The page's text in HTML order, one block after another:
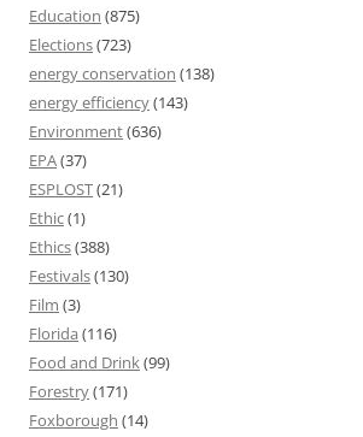
Education (875)
Elections(723)
energy conservation (138)
energy efficiency(143)
Environment(636)
EPA(37)
ESPLOST(21)
Ethic(1)
Ethics(388)
Festivals(130)
Film (3)
Florida (116)
Food and Drink(99)
Forestry(171)
Foxborough (14)